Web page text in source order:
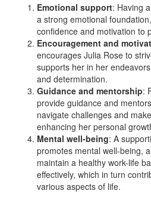
Emotional support: Having
a strong emotional
confidence and motivation to
Encouragement and
encourages Julia Rose to
supports her in her
and determination.
Guidance and mentorship:
provide guidance and
navigate challenges and
enhancing her personal
Mental well-being: A
promotes mental well-being,
maintain a healthy work-life
effectively, which in turn
various aspects of life.